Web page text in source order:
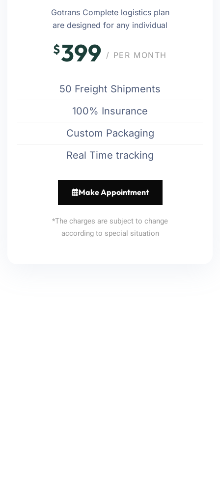
Gotrans Complete logistics plan
are designed for any individual
$399 / PER MONTH
50 Freight Shipments
100% Insurance
Custom Packaging
Real Time tracking
Make Appointment
*The charges are subject to change
according to special situation